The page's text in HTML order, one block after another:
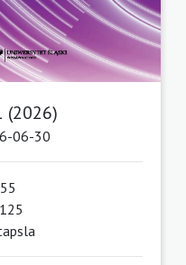
(2026)
06-30